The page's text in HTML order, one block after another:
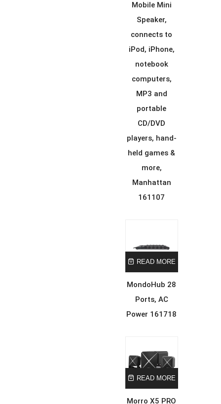
Mobile Mini
Speaker,
connects to
iPod, iPhone,
notebook
computers,
MP3 and
portable
CD/DVD
players, hand-
held games &
more,
Manhattan
161107
READ MORE
MondoHub 28
Ports, AC
Power 161718
READ MORE
Morro X5 PRO